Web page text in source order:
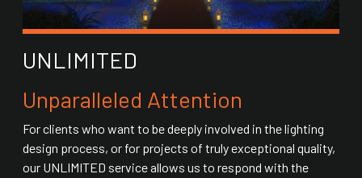
UNLIMITED
Unparalleled Attention
For clients who want to be deeply involved in the lighting
design process, or for projects of truly exceptional quality,
our UNLIMITED service allows us to respond with the